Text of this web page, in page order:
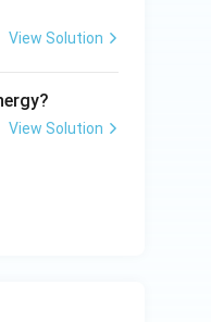
\fr
3
2
View Solution
View Solution